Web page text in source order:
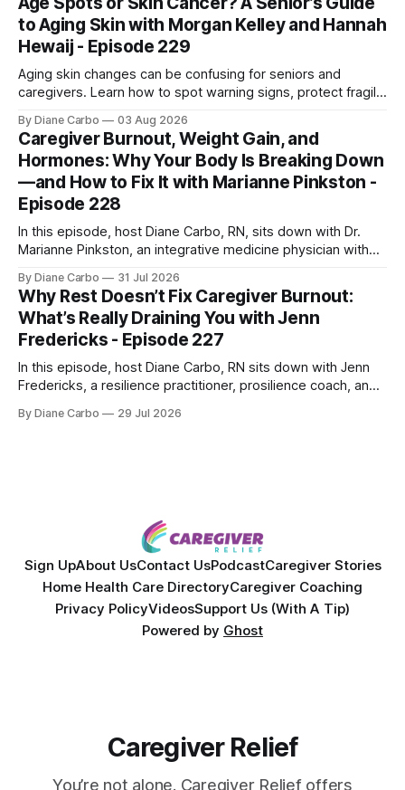
cancer, Samuel used his 50+ years of scientific expertise to
trace chronic diseases back to their root
to Aging Skin with Morgan Kelley and Hannah
Hewaij - Episode 229
Aging skin changes can be confusing for seniors and
caregivers. Learn how to spot warning signs, protect fragile
skin treatments.
By Diane Carbo 03 Aug 2026
Caregiver Burnout, Weight Gain, and
Hormones: Why Your Body Is Breaking Down
—and How to Fix It with Marianne Pinkston -
Episode 228
In this episode, host Diane Carbo, RN, sits down with Dr.
Marianne Pinkston, an integrative medicine physician with
powerful personal story of losing 180 pounds and
overcoming autoimmune disease, diabetes, and cancer.
Together, they break down exactly how caregiver stress
wrecks
By Diane Carbo 31 Jul 2026
Why Rest Doesn’t Fix Caregiver Burnout:
What’s Really Draining You with Jenn
Fredericks - Episode 227
In this episode, host Diane Carbo, RN sits down with Jenn
Fredericks, a resilience practitioner, prosilience coach, and
lived experience of navigating chronic illness, surviving two
By Diane Carbo 29 Jul 2026
Sign UpAbout UsContact UsPodcastCaregiver Stories
Home Health Care DirectoryCaregiver Coaching
Privacy PolicyVideosSupport Us (With A Tip)
Powered by Ghost
Caregiver Relief
You’re not alone. Caregiver Relief offers